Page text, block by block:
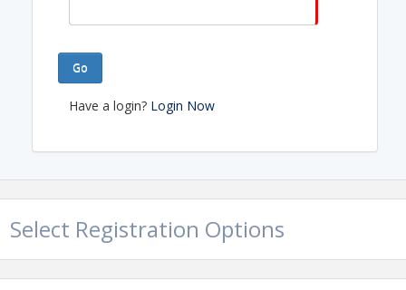
Go
Have a login? Login Now
Select Registration Options